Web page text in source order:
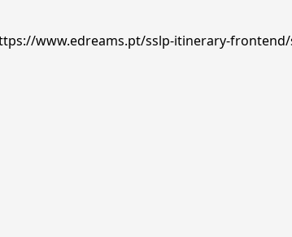
www.edreams.pt/sslp-itinerary-